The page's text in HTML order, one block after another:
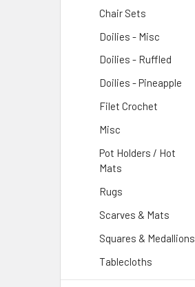
Chair Sets
Doilies - Misc
Doilies - Ruffled
Doilies - Pineapple
Filet Crochet
Misc
Pot Holders / Hot
Mats
Rugs
Scarves & Mats
Squares & Medallions
Tablecloths